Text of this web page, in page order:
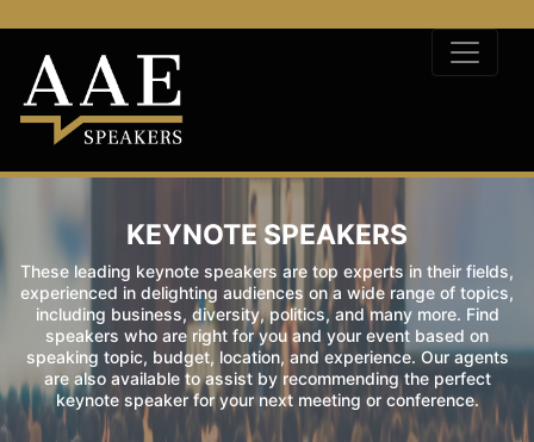
KEYNOTE SPEAKERS
These leading keynote speakers are top experts in their fields,
experienced in delighting audiences on a wide range of topics,
including business, diversity, politics, and many more. Find
speakers who are right for you and your event based on
speaking topic, budget, location, and experience. Our agents
are also available to assist by recommending the perfect
keynote speaker for your next meeting or conference.